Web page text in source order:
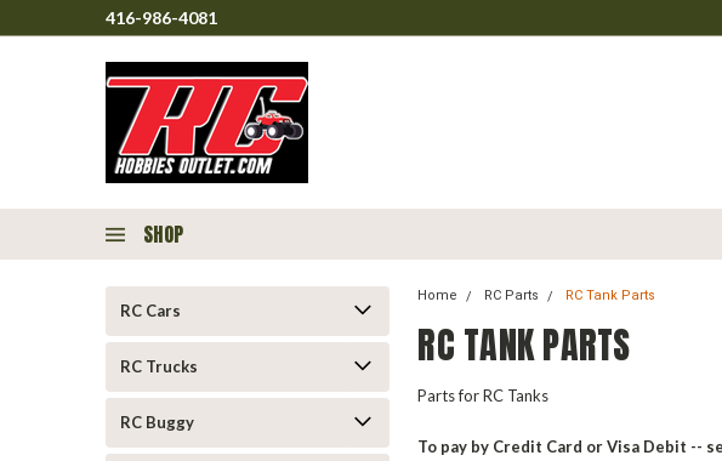
416-986-4081
SHOP
RC Cars
RC Trucks
RC Buggy
Home RC Parts RC Tank Parts
RC TANK PARTS
Parts for RC Tanks
To pay by Credit Card or Visa Debit --